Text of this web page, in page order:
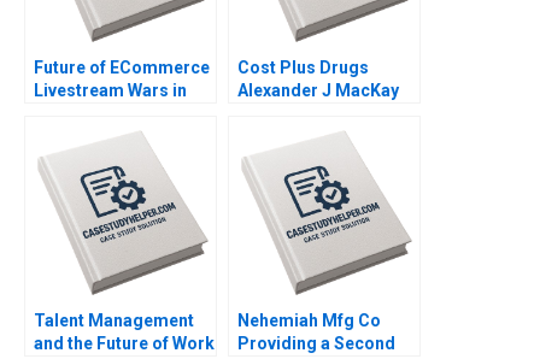
Future of ECommerce
Livestream Wars in
Jeremy Yang Billy
Chan 2022
Cost Plus Drugs
Alexander J MacKay
Talent Management
and the Future of Work
Nehemiah Mfg Co
Providing a Second